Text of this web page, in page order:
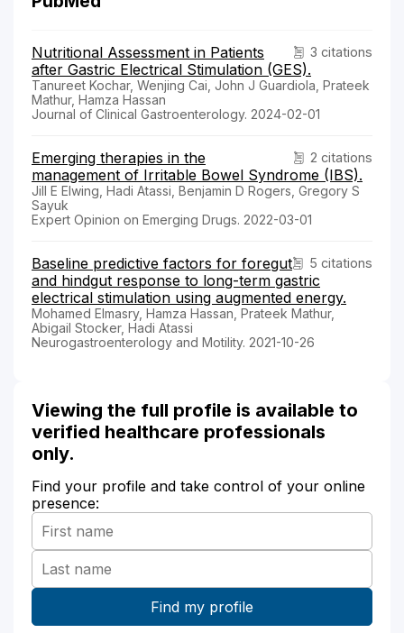
3 citations
Nutritional Assessment in Patients
after Gastric Electrical Stimulation (GES).
Tanureet Kochar, Wenjing Cai, John J Guardiola, Prateek
Mathur, Hamza Hassan
Journal of Clinical Gastroenterology. 2024-02-01
2 citations
Emerging therapies in the
management of Irritable Bowel Syndrome (IBS).
Jill E Elwing, Hadi Atassi, Benjamin D Rogers, Gregory S
Sayuk
Expert Opinion on Emerging Drugs. 2022-03-01
5 citations
Baseline predictive factors for foregut
and hindgut response to long-term gastric
electrical stimulation using augmented energy.
Mohamed Elmasry, Hamza Hassan, Prateek Mathur,
Abigail Stocker, Hadi Atassi
Neurogastroenterology and Motility. 2021-10-26
Viewing the full profile is available to
verified healthcare professionals
only.
Find your profile and take control of your online
presence: